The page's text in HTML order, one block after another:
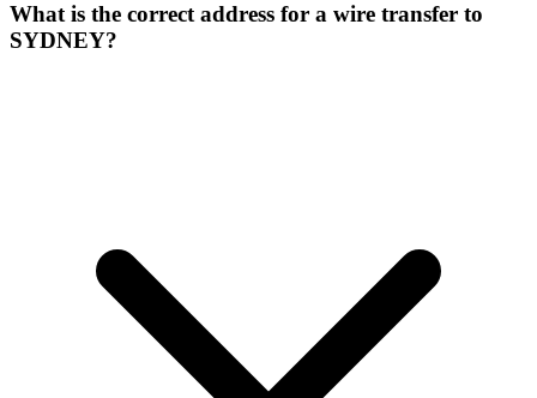
What is the correct address for a wire transfer to
SYDNEY?